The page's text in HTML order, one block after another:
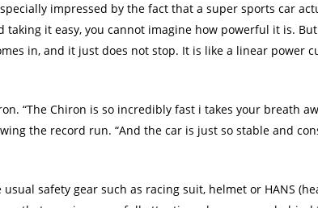
impressed by the fact that a super sports car
it easy, you cannot imagine how powerful it is. But
in, and it just does not stop. It is like a linear power
“The Chiron is so incredibly fast i takes your breath
the record run. “And the car is just so stable and
safety gear such as racing suit, helmet or HANS